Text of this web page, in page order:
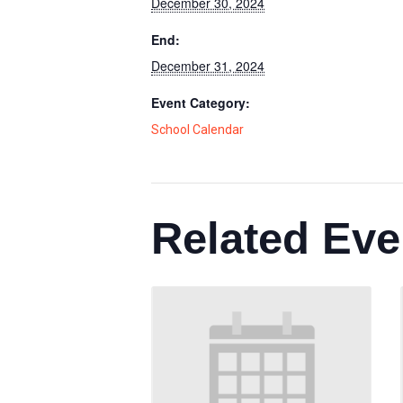
End:
December 31, 2024
Event Category:
School Calendar
Related